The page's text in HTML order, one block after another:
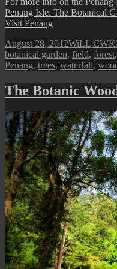
Penang Isle: The Botanical
Visit Penang
Posted
on
August 28, 2012Author
WiLL CWK
botanical garden, field, forest,
Penang, trees, waterfall,
The Botanic